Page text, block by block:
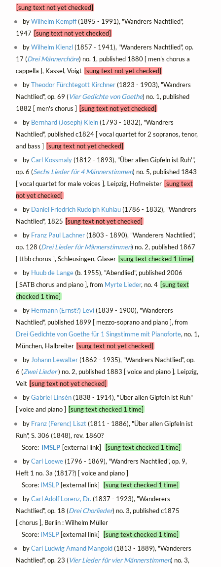
[sung text not yet checked]
byWilhelm Kempff(1895 - 1991), "Wandrers Nachtlied",
1947 [sung text not yet checked]
byWilhelm Kienzl(1857 - 1941), "Wanderers Nachtlied", op.
17 (Drei Männerchöre) no. 1, published 1880 [ men's chorus a
cappella ], Kassel, Voigt [sung text not yet checked]
byTheodor Fürchtegott Kirchner(1823 - 1903), "Wandrers
Nachtlied", op. 69 (Vier Gedichte von Goethe) no. 1, published
1882 [ men's chorus ] [sung text not yet checked]
by Bernhard (Joseph) Klein(1793 - 1832), "Wandrers
Nachtlied", published c1824 [ vocal quartet for 2 sopranos, tenor,
and bass ] [sung text not yet checked]
byCarl Kossmaly(1812 - 1893), "Über allen Gipfeln ist Ruh'",
op. 6 (Sechs Lieder für 4 Männerstimmen) no. 5, published 1843
[ vocal quartet for male voices ], Leipzig, Hofmeister [sung text
not yet checked]
by Daniel Friedrich Rudolph Kuhlau(1786 - 1832), "Wandrers
Nachtlied", 1825 [sung text not yet checked]
by Franz Paul Lachner(1803 - 1890), "Wanderers Nachtlied",
op. 128 (Drei Lieder für Männerstimmen) no. 2, published 1867
[ ttbb chorus ], Schleusingen, Glaser [sung text checked 1 time]
by Huub de Lange(b. 1955), "Abendlied", published 2006
[ SATB chorus and piano ], from Myrte Lieder, no. 4 [sung text
checked 1 time]
by Hermann (Ernst?) Levi(1839 - 1900), "Wanderers
Nachtlied", published 1899 [ mezzo-soprano and piano ], from
Drei Gedichte von Goethe für 1 Singstimme mit Pianoforte, no. 1,
München, Halbreiter [sung text not yet checked]
byJohann Lewalter(1862 - 1935), "Wandrers Nachtlied", op.
6 (Zwei Lieder) no. 2, published 1883 [ voice and piano ], Leipzig,
Veit [sung text not yet checked]
byGabriel Linsén(1838 - 1914), "Über allen Gipfeln ist Ruh"
[ voice and piano ] [sung text checked 1 time]
by Franz (Ferenc) Liszt(1811 - 1886), "Über allen Gipfeln ist
Ruh", S. 306 (1848), rev. 1860?
Score: IMSLP [external link]
[sung text checked 1 time]
byCarl Loewe(1796 - 1869), "Wandrers Nachtlied", op. 9,
Heft 1 no. 3a (1817?) [ voice and piano ]
Score: IMSLP[external link]
[sung text checked 1 time]
byCarl Adolf Lorenz, Dr. (1837 - 1923), "Wanderers
Nachtlied", op. 18 (Drei Chorlieder) no. 3, published c1875
[ chorus ], Berlin : Wilhelm Müller
Score: IMSLP[external link]
[sung text checked 1 time]
byCarl Ludwig Amand Mangold(1813 - 1889), "Wanderers
Nachtlied", op. 23 (Vier Lieder für vier Männerstimmen) no. 3,